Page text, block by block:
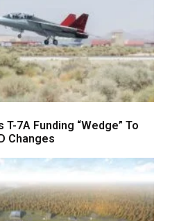
7A Funding “Wedge” To
Changes